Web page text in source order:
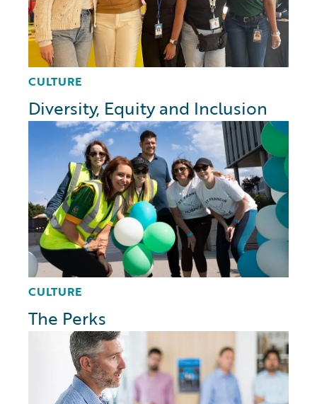
CULTURE
Diversity, Equity and Inclusion
CULTURE
The Perks